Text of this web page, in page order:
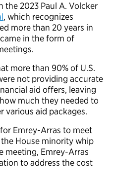
the 2023 Paul A. Volcker
, which recognizes
more than 20 years in
in the form of
more than 90% of U.S.
not providing accurate
aid offers, leaving
much they needed to
various aid packages.
Emrey-Arras to meet
House minority whip
meeting, Emrey-Arras
to address the cost